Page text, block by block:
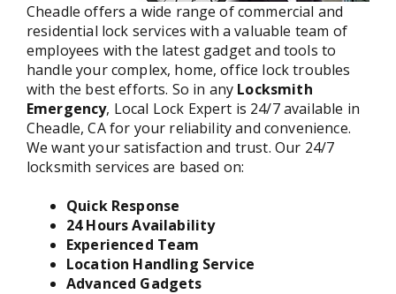
Cheadle offers a wide range of commercial and
residential lock services with a valuable team of
employees with the latest gadget and tools to
handle your complex, home, office lock troubles
with the best efforts. So in any Locksmith
Emergency, Local Lock Expert is 24/7 available in
Cheadle, CA for your reliability and convenience.
We want your satisfaction and trust. Our 24/7
locksmith services are based on:
Quick Response
24 Hours Availability
Experienced Team
Location Handling Service
Advanced Gadgets